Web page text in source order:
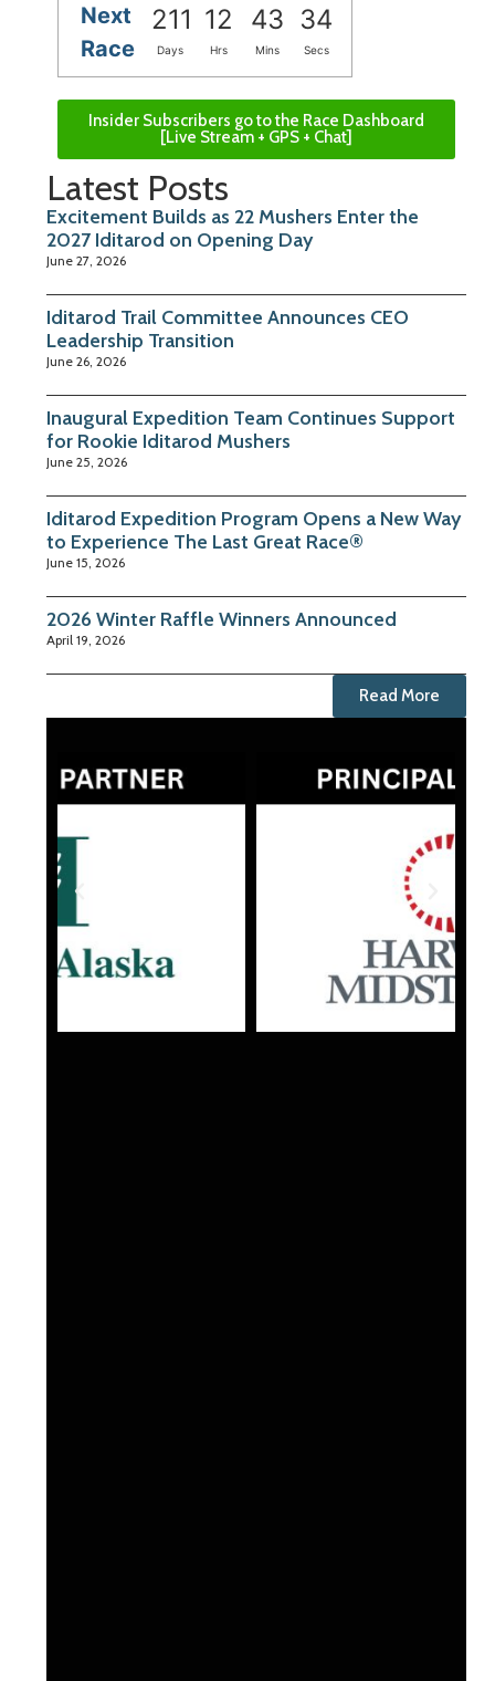
Next
Race
211 12 43 33
Days Hrs Mins Secs
Insider Subscribers go to the Race Dashboard
[Live Stream + GPS + Chat]
Latest Posts
Excitement Builds as 22 Mushers Enter the
2027 Iditarod on Opening Day
June 27, 2026
Iditarod Trail Committee Announces CEO
Leadership Transition
June 26, 2026
Inaugural Expedition Team Continues Support
for Rookie Iditarod Mushers
June 25, 2026
Iditarod Expedition Program Opens a New Way
to Experience The Last Great Race®
June 15, 2026
2026 Winter Raffle Winners Announced
April 19, 2026
Read More